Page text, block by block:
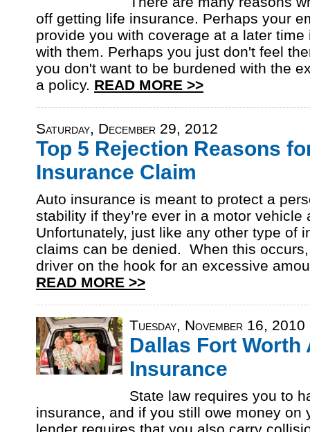
off getting life insurance. Perhaps your
provide you with coverage at a later time
with them. Perhaps you just don't feel
you don't want to be burdened with the
a policy. READ MORE >>
Saturday, December 29, 2012
Top 5 Rejection Reasons
Insurance Claim
Auto insurance is meant to protect a
stability if they’re ever in a motor
Unfortunately, just like any other type of
claims can be denied. When this
driver on the hook for an excessive
READ MORE >>
Tuesday, November 16, 2010
Dallas Fort Worth
Insurance
State law requires you to
insurance, and if you still owe money on